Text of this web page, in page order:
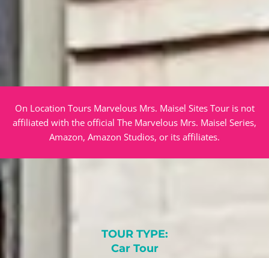
On Location Tours Marvelous Mrs. Maisel Sites Tour is not
affiliated with the official The Marvelous Mrs. Maisel Series,
Amazon, Amazon Studios, or its affiliates.
TOUR TYPE:
Car Tour